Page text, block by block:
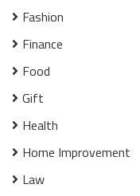
Fashion
Finance
Food
Gift
Health
Home Improvement
Law